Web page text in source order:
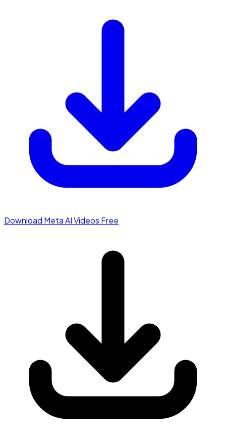
Download Meta AI Videos Free